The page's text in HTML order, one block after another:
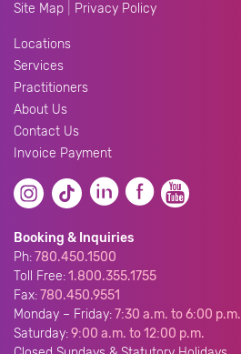
Site Map Privacy Policy
Locations
Services
Practitioners
About Us
Contact Us
Invoice Payment
Booking & Inquiries
Ph:780.450.1500
Toll Free:1.800.355.1755
Fax:780.450.9551
Monday – Friday:7:30 a.m. to 6:00 p.m.
Saturday:9:00 a.m. to 12:00 p.m.